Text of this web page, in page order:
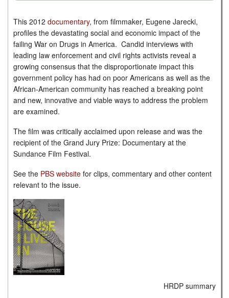
e-Library
This 2012 documentary, from filmmaker, Eugene Jarecki,
profiles the devastating social and economic impact of the
failing War on Drugs in America. Candid interviews with
leading law enforcement and civil rights activists reveal a
growing consensus that the disproportionate impact this
government policy has had on poor Americans as well as the
African-American community has reached a breaking point
and new, innovative and viable ways to address the problem
are examined.
The film was critically acclaimed upon release and was the
recipient of the Grand Jury Prize: Documentary at the
Sundance Film Festival.
See the PBS website for clips, commentary and other content
relevant to the issue.
HRDP summary